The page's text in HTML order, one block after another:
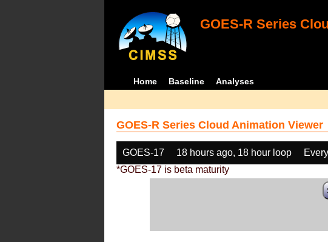
GOES-R Series
Home Baseline Analyses
GOES-R Series Cloud Animation Viewer
GOES-17 18 hours ago, 18 hour loop
*GOES-17 is beta maturity